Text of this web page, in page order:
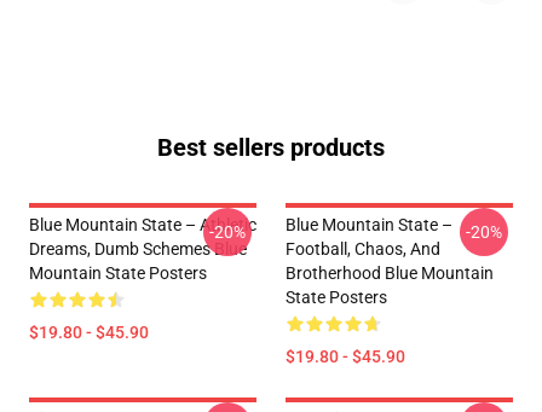
Best sellers products
Blue Mountain State – Athletic
Dreams, Dumb Schemes Blue
Mountain State Posters
$19.80 - $45.90
-20%
Blue Mountain State –
Football, Chaos, And
Brotherhood Blue Mountain
State Posters
$19.80 - $45.90
-20%